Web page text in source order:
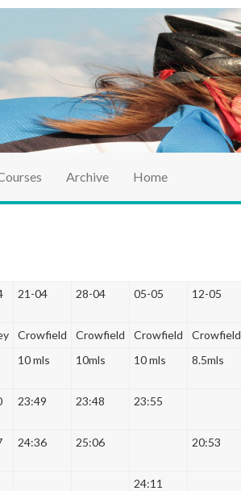
Archive Home
21-04 28-04 05-05 12-05
Crowfield Crowfield Crowfield Crowfield
10 mls 10mls 10 mls 8.5mls
23:49 23:48 23:55
24:36 25:06 20:53
24:11